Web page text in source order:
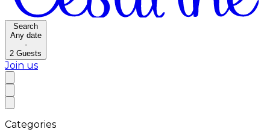
Search
Any date
·
2 Guests
Join us
Categories